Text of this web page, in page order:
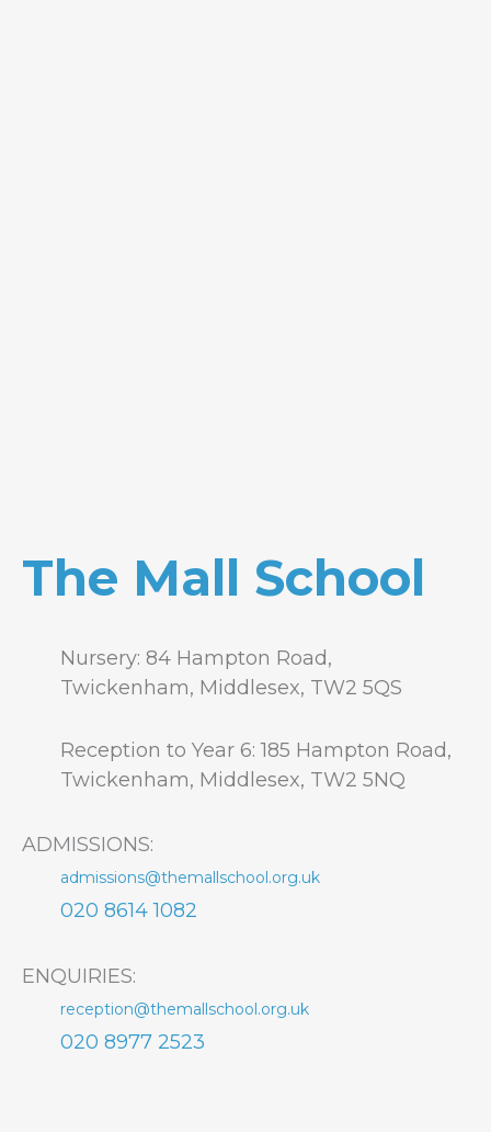
The Mall School
Nursery: 84 Hampton Road,
Twickenham, Middlesex, TW2 5QS
Reception to Year 6: 185 Hampton Road,
Twickenham, Middlesex, TW2 5NQ
ADMISSIONS:
admissions@themallschool.org.uk
020 8614 1082
ENQUIRIES:
reception@themallschool.org.uk
020 8977 2523